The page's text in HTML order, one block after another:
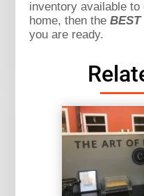
inventory available
home, then theBEST
you are ready.